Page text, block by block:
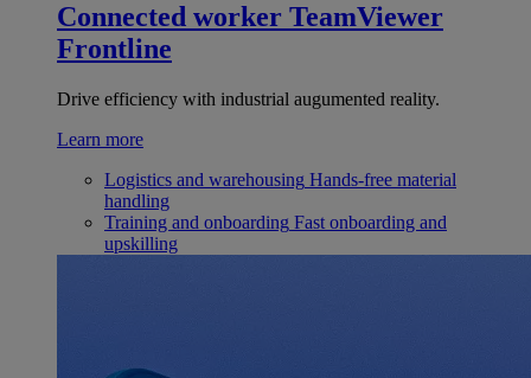
Connected worker TeamViewer
Frontline
Drive efficiency with industrial augumented reality.
Learn more
Logistics and warehousing Hands-free material
handling
Training and onboarding Fast onboarding and
upskilling